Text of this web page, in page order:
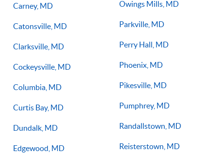
Carney, MD
Catonsville, MD
Clarksville, MD
Cockeysville, MD
Columbia, MD
Curtis Bay, MD
Dundalk, MD
Edgewood, MD
Owings Mills, MD
Parkville, MD
Perry Hall, MD
Phoenix, MD
Pikesville, MD
Pumphrey, MD
Randallstown, MD
Reisterstown, MD